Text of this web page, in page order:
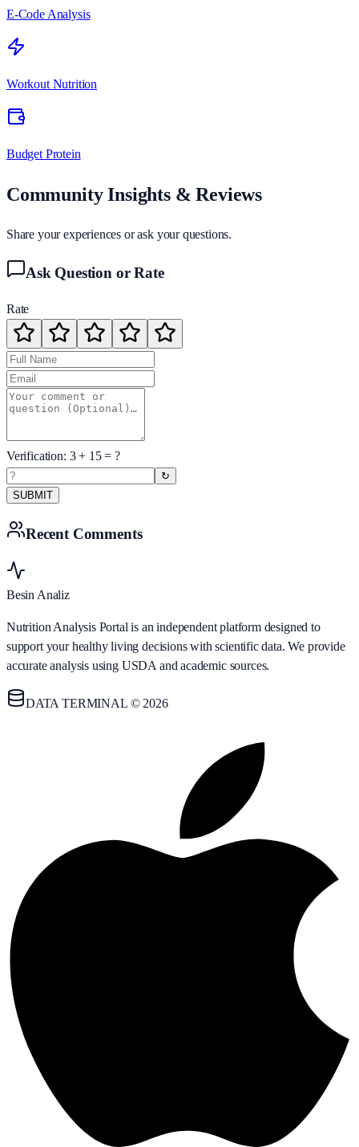
E-Code Analysis
Workout Nutrition
Budget Protein
Community Insights & Reviews
Share your experiences or ask your questions.
Ask Question or Rate
Rate
Verification: 3+ 15= ?
↻
SUBMIT
Recent Comments
Besin Analiz
Nutrition Analysis Portal is an independent platform designed to
support your healthy living decisions with scientific data. We provide
accurate analysis using USDA and academic sources.
DATA TERMINAL © 2026